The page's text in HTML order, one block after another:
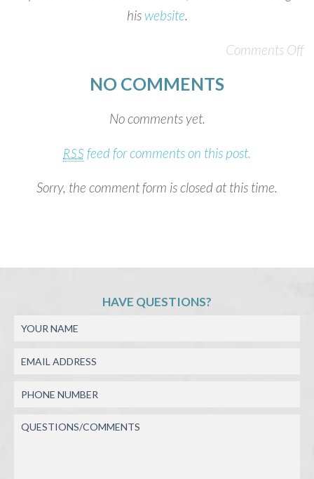
his website
Comments Off
NO COMMENTS
No comments yet.
RSS feed for comments on this post.
Sorry, the comment form is closed at this time.
HAVE QUESTIONS?